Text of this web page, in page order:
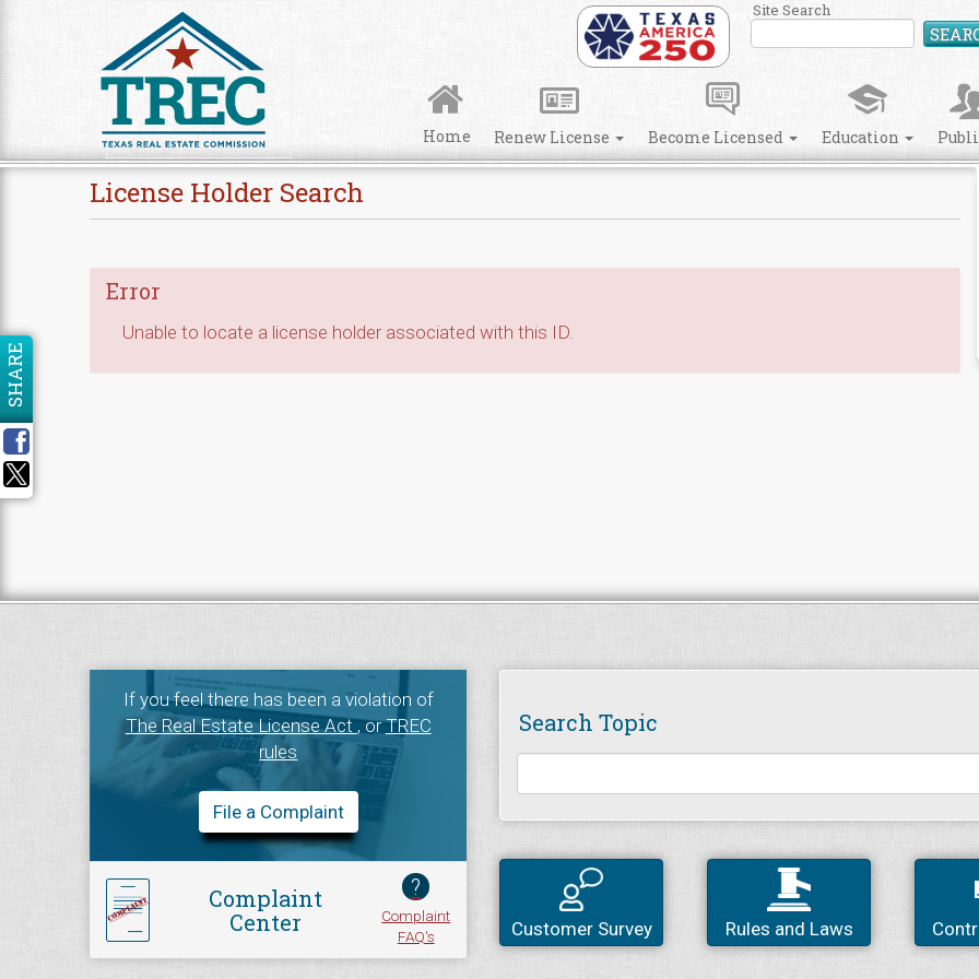
Site Search
Home Renew License Become Licensed Education
License Holder Search
Error
Unable to locate a license holder associated with this ID.
SHARE
If you feel there has been a violation of
The Real Estate License Act, orTREC
rules
File a Complaint
Complaint
Center
?
Complaint
FAQ's
Search Topic
Customer Survey Rules and Laws